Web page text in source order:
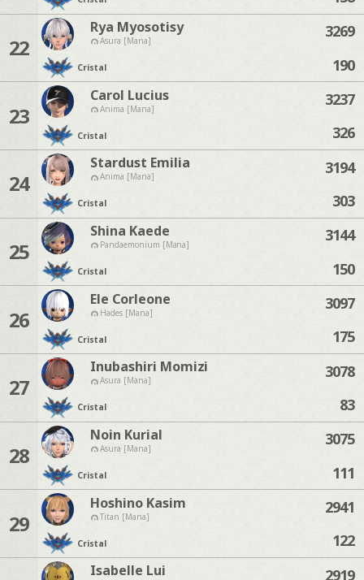
22
Rya Myosotisy
Asura [Mana]
Cristal
3269
190
23
Carol Lucius
Anima [Mana]
Cristal
3237
326
24
Stardust Emilia
Anima [Mana]
Cristal
3194
303
25
Shina Kaede
Pandaemonium [Mana]
Cristal
3144
150
26
Ele Corleone
Hades [Mana]
Cristal
3097
175
27
Inubashiri Momizi
Asura [Mana]
Cristal
3078
83
28
Noin Kurial
Asura [Mana]
Cristal
3075
111
29
Hoshino Kasim
Titan [Mana]
Cristal
2941
122
Isabelle Lui 2919